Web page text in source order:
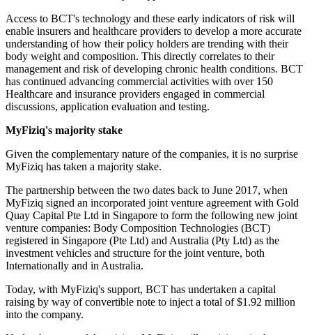
Access to BCT's technology and these early indicators of risk will
enable insurers and healthcare providers to develop a more accurate
understanding of how their policy holders are trending with their
body weight and composition. This directly correlates to their
management and risk of developing chronic health conditions. BCT
has continued advancing commercial activities with over 150
Healthcare and insurance providers engaged in commercial
discussions, application evaluation and testing.
MyFiziq's majority stake
Given the complementary nature of the companies, it is no surprise
MyFiziq has taken a majority stake.
The partnership between the two dates back to June 2017, when
MyFiziq signed an incorporated joint venture agreement with Gold
Quay Capital Pte Ltd in Singapore to form the following new joint
venture companies: Body Composition Technologies (BCT)
registered in Singapore (Pte Ltd) and Australia (Pty Ltd) as the
investment vehicles and structure for the joint venture, both
Internationally and in Australia.
Today, with MyFiziq's support, BCT has undertaken a capital
raising by way of convertible note to inject a total of $1.92 million
into the company.